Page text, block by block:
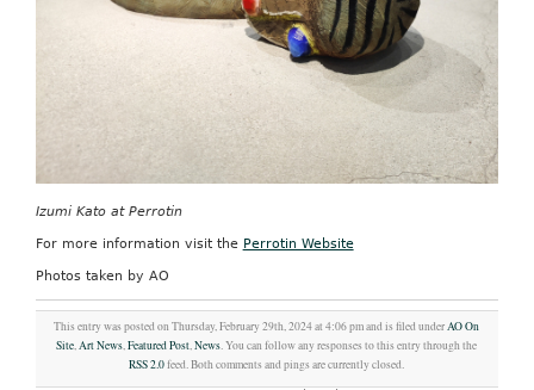
Izumi Kato at Perrotin
For more information visit the Perrotin Website
Photos taken by AO
This entry was posted on Thursday, February 29th, 2024 at 4:06 pm and is filed underAO On
Site,Art News,Featured Post,News. You can follow any responses to this entry through the
RSS 2.0feed. Both comments and pings are currently closed.